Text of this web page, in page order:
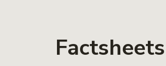
Factsheets